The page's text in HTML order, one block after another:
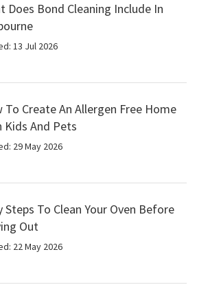
Does Bond Cleaning Include In
13 Jul 2026
To Create An Allergen Free Home
Kids And Pets
29 May 2026
Steps To Clean Your Oven Before
Out
22 May 2026